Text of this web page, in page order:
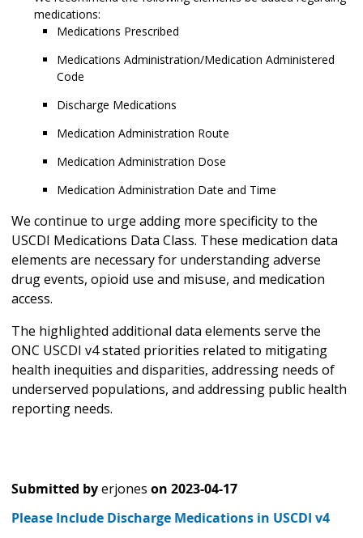
medications:
Medications Prescribed
Medications Administration/Medication Administered
Code
Discharge Medications
Medication Administration Route
Medication Administration Dose
Medication Administration Date and Time
We continue to urge adding more specificity to the
USCDI Medications Data Class. These medication data
elements are necessary for understanding adverse
drug events, opioid use and misuse, and medication
access.
The highlighted additional data elements serve the
ONC USCDI v4 stated priorities related to mitigating
health inequities and disparities, addressing needs of
underserved populations, and addressing public health
reporting needs.
Submitted byerjones on 2023-04-17
Please Include Discharge Medications in USCDI v4